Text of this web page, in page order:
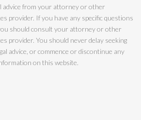
advice from your attorney or other
provider. If you have any specific questions
should consult your attorney or other
provider. You should never delay seeking
advice, or commence or discontinue any
on this website.